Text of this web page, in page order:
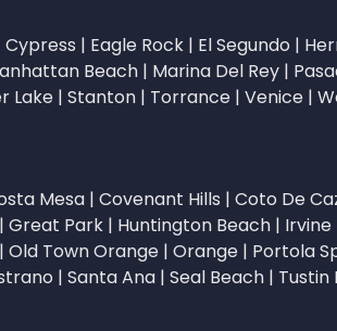
Cypress | Eagle Rock | El Segundo |
Beach | Marina Del Rey |
Lake | Stanton | Torrance | Venice |
Mesa | Covenant Hills | Coto De
| Great Park | Huntington Beach | Irvine
| Old Town Orange | Orange | Portola
| Santa Ana | Seal Beach | Tustin